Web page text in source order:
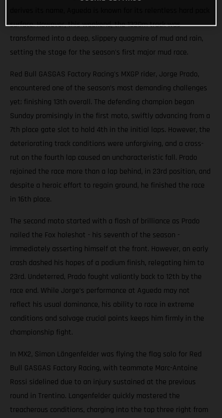
surface. However, this weekend, the 1320m track was
transformed into a deep, slippery quagmire of mud and rain,
setting the stage for the season's first major mud race.
Red Bull GASGAS Factory Racing's MXGP rider, Jorge Prado,
encountered one of the season’s most demanding challenges
yet; finishing 13th overall. The defending champion began
Sunday promisingly in the first moto, swiftly advancing from a
7th place gate slot to hold 4th in the initial laps. However, the
deteriorating track conditions were unforgiving, and a cross-
rut on the fourth lap caused an uncharacteristic fall. Prado
rejoined the race more than a lap behind, in 23rd position, and
despite a heroic effort to regain ground, he finished the race
in 16th place.
The second moto started with a flash of brilliance as Prado
nailed the Fox holeshot - his seventh of the season -
immediately asserting himself at the front. However, an early
crash dashed his hopes of a podium finish, relegating him to
23rd. Undeterred, Prado fought valiantly back to 12th by the
race end. While Jorge’s performance at Agueda may not
reflect his usual dominance, his ability to race in extreme
conditions and salvage crucial points keeps him firmly in the
championship fight.
In MX2, Simon Längenfelder was flying the flag solo for Red
Bull GASGAS Factory Racing, with teammate Marc-Antoine
Rossi sidelined due to an injury sustained at the previous
round in Trentino. Langenfelder quickly mastered the
treacherous conditions, charging into the top three right from